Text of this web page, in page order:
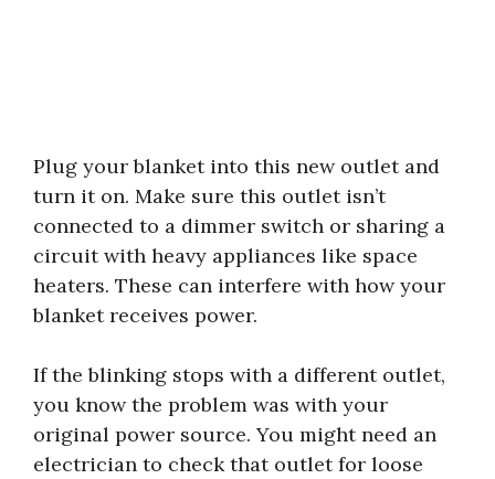
Plug your blanket into this new outlet and
turn it on. Make sure this outlet isn’t
connected to a dimmer switch or sharing a
circuit with heavy appliances like space
heaters. These can interfere with how your
blanket receives power.
If the blinking stops with a different outlet,
you know the problem was with your
original power source. You might need an
electrician to check that outlet for loose